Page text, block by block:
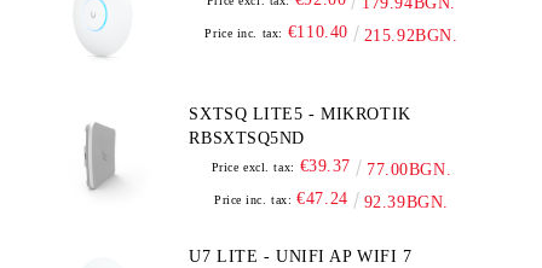
Price inc. tax: €110.40 215.92BGN.
SXTSQ LITE5 - MIKROTIK
RBSXTSQ5ND
Price excl. tax: €39.37 77.00BGN.
Price inc. tax: €47.24 92.39BGN.
U7 LITE - UNIFI AP WIFI 7